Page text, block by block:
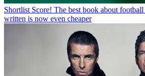
Shortlist Score! The best book about
written is now even cheaper